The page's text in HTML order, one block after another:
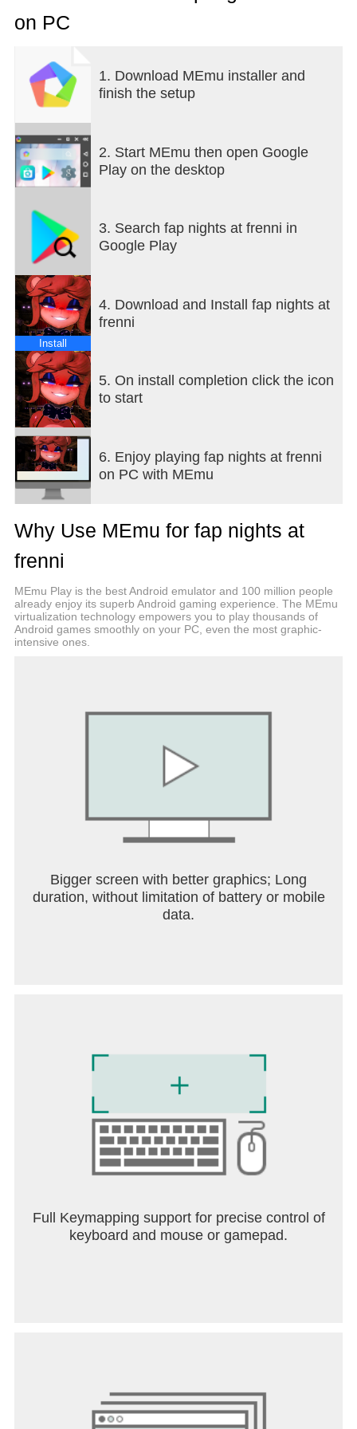
on PC
1. Download MEmu installer and
finish the setup
2. Start MEmu then open Google
Play on the desktop
3. Search fap nights at frenni in
Google Play
Install
4. Download and Install fap nights at
frenni
5. On install completion click the icon
to start
6. Enjoy playing fap nights at frenni
on PC with MEmu
Why Use MEmu for fap nights at
frenni
MEmu Play is the best Android emulator and 100 million people
already enjoy its superb Android gaming experience. The MEmu
virtualization technology empowers you to play thousands of
Android games smoothly on your PC, even the most graphic-
intensive ones.
Bigger screen with better graphics; Long
duration, without limitation of battery or mobile
data.
Full Keymapping support for precise control of
keyboard and mouse or gamepad.